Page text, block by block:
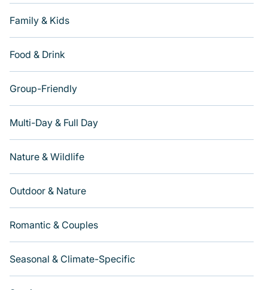
Family & Kids
Food & Drink
Group-Friendly
Multi-Day & Full Day
Nature & Wildlife
Outdoor & Nature
Romantic & Couples
Seasonal & Climate-Specific